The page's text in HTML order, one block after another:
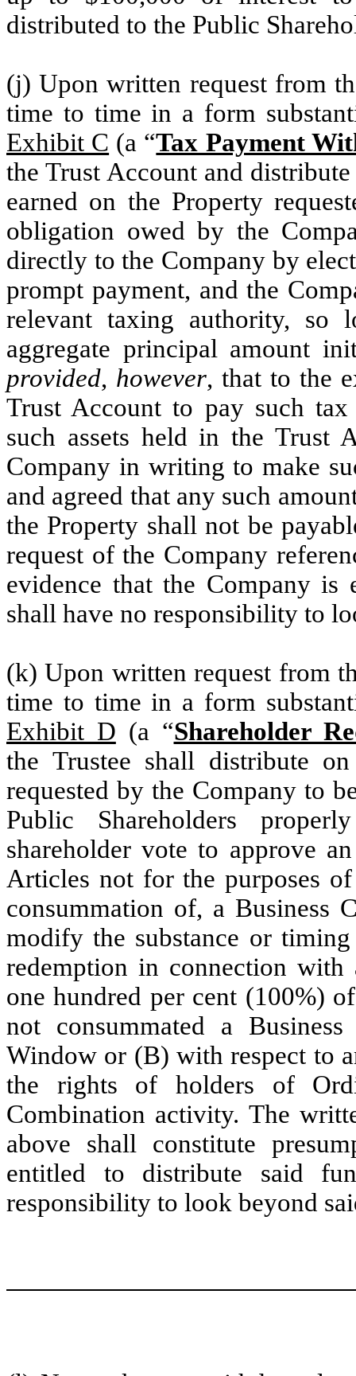
distributed to the Public
(j) Upon written request from
time to time in a form
Exhibit C (a “Tax Payment
the Trust Account and
earned on the Property
obligation owed by the
directly to the Company by
prompt payment, and the
relevant taxing authority,
aggregate principal amount
provided, however, that to the
Trust Account to pay such
such assets held in the Trust
Company in writing to make
and agreed that any such
the Property shall not be
request of the Company
evidence that the Company is
shall have no responsibility to
(k) Upon written request from
time to time in a form
Exhibit D (a “Shareholder
the Trustee shall distribute
requested by the Company to
Public Shareholders
shareholder vote to approve
Articles not for the purposes
consummation of, a Business
modify the substance or
redemption in connection with
one hundred per cent (100%)
not consummated a
Window or (B) with respect to
the rights of holders of
Combination activity. The
above shall constitute
entitled to distribute said
responsibility to look beyond